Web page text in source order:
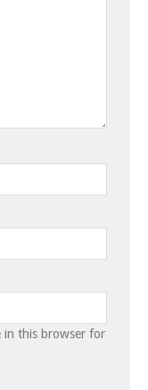
in this browser for